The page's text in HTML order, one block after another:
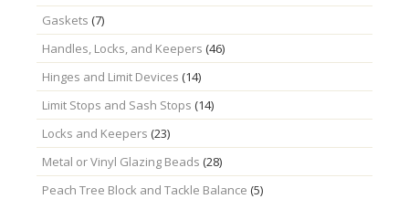
Gaskets (7)
Handles, Locks, and Keepers (46)
Hinges and Limit Devices (14)
Limit Stops and Sash Stops (14)
Locks and Keepers (23)
Metal or Vinyl Glazing Beads (28)
Peach Tree Block and Tackle Balance (5)